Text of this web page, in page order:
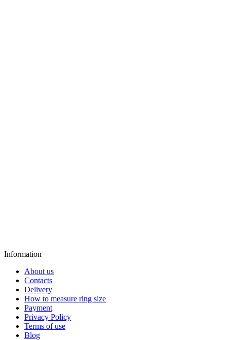
Information
About us
Contacts
Delivery
How to measure ring size
Payment
Privacy Policy
Terms of use
Blog